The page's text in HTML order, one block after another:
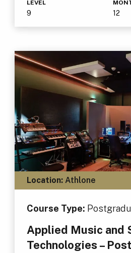
LEVEL
9 12
Location:Athlone
Course Type:
Applied Music and
Technologies –